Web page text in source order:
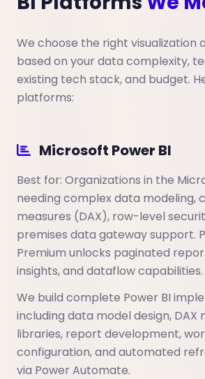
We choose the right visualization
based on your data complexity,
existing tech stack, and budget.
platforms:
Microsoft Power BI
Best for: Organizations in the
needing complex data modeling,
measures (DAX), row-level
premises data gateway support.
Premium unlocks paginated
insights, and dataflow capabilities.
We build complete Power BI
including data model design, DAX
libraries, report development,
configuration, and automated
via Power Automate.